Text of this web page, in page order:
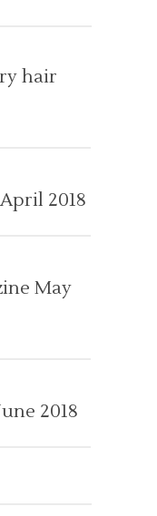
hair
2018
May
2018